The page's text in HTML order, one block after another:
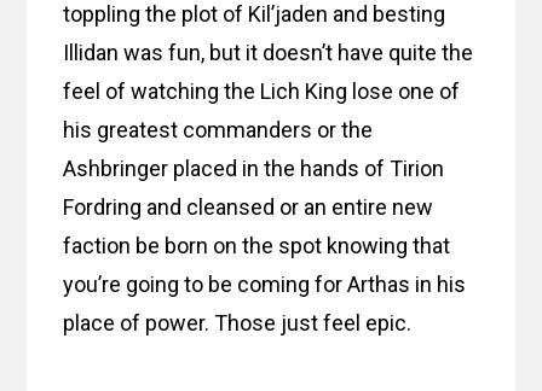
toppling the plot of Kil’jaden and besting
Illidan was fun, but it doesn’t have quite the
feel of watching the Lich King lose one of
his greatest commanders or the
Ashbringer placed in the hands of Tirion
Fordring and cleansed or an entire new
faction be born on the spot knowing that
you’re going to be coming for Arthas in his
place of power. Those just feel epic.